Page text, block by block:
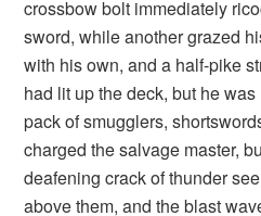
crossbow bolt immediately
sword, while another grazed
with his own, and a half-pike
had lit up the deck, but he
pack of smugglers,
charged the salvage master,
deafening crack of thunder
above them, and the blast